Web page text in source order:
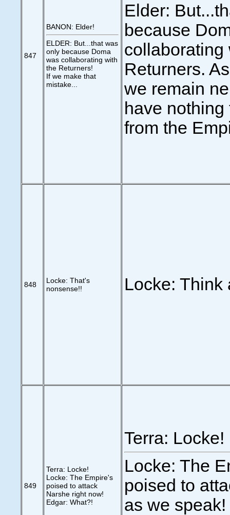
847
BANON: Elder!
ELDER: But...that was
only because Doma
was collaborating with
the Returners!
If we make that
mistake...
Elder:
because
collaborating
Returners.
we remain
have nothing
from the
848
Locke: That's
nonsense!!
Locke: Think
849
Terra: Locke!
Locke: The Empire's
poised to attack
Narshe right now!
Edgar: What?!
Terra: Locke!
Locke: The
poised to
as we speak!